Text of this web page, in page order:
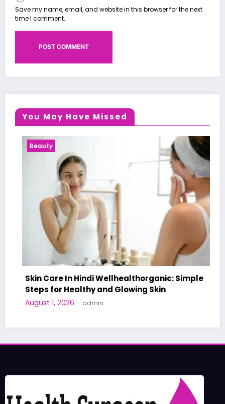
Save my name, email, and website in this browser for the next
time I comment.
You May Have Missed
In Hindi Wellhealthorganic: Simple
for Healthy and Glowing Skin
1, 2026 admin
Health